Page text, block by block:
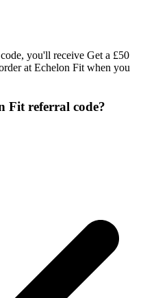
you'll receive Get a £50
at Echelon Fit when you
Fit referral code?